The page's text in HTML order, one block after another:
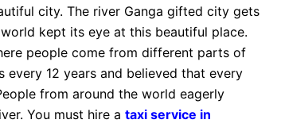
city. The river Ganga gifted city gets
kept its eye at this beautiful place.
people come from different parts of
12 years and believed that every
from around the world eagerly
You must hire a taxi service in